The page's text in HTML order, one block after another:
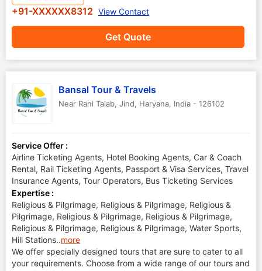
Get Quote
+91-XXXXXX8312 View Contact
Bansal Tour & Travels
Near Rani Talab, Jind, Haryana, India - 126102
Service Offer :
Airline Ticketing Agents, Hotel Booking Agents, Car & Coach
Rental, Rail Ticketing Agents, Passport & Visa Services, Travel
Insurance Agents, Tour Operators, Bus Ticketing Services
Expertise :
Religious & Pilgrimage, Religious & Pilgrimage, Religious &
Pilgrimage, Religious & Pilgrimage, Religious & Pilgrimage,
Religious & Pilgrimage, Religious & Pilgrimage, Water Sports,
Hill Stations..more
We offer specially designed tours that are sure to cater to all
your requirements. Choose from a wide range of our tours and